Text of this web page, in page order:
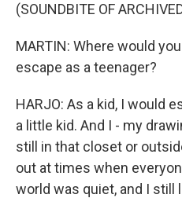
(SOUNDBITE OF
MARTIN: Where would
escape as a teenager?
HARJO: As a kid, I would
a little kid. And I - my
still in that closet or
out at times when
world was quiet, and I still